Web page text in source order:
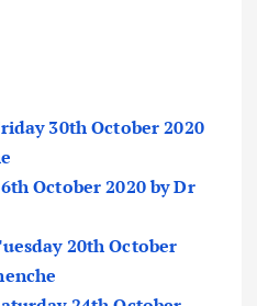
30th October 2020
October 2020 by Dr
20th October